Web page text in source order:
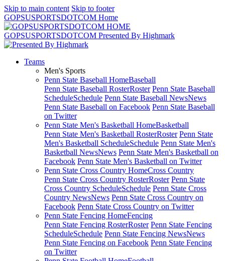
Skip to main content Skip to footer
GOPSUSPORTSDOTCOM Home
GOPSUSPORTSDOTCOM Presented By Highmark
Teams
Men's Sports
Penn State Baseball HomeBaseball
Penn State Baseball RosterRoster Penn State Baseball
ScheduleSchedule Penn State Baseball NewsNews
Penn State Baseball on Facebook Penn State Baseball
on Twitter
Penn State Men's Basketball HomeBasketball
Penn State Men's Basketball RosterRoster Penn State
Men's Basketball ScheduleSchedule Penn State Men's
Basketball NewsNews Penn State Men's Basketball on
Facebook Penn State Men's Basketball on Twitter
Penn State Cross Country HomeCross Country
Penn State Cross Country RosterRoster Penn State
Cross Country ScheduleSchedule Penn State Cross
Country NewsNews Penn State Cross Country on
Facebook Penn State Cross Country on Twitter
Penn State Fencing HomeFencing
Penn State Fencing RosterRoster Penn State Fencing
ScheduleSchedule Penn State Fencing NewsNews
Penn State Fencing on Facebook Penn State Fencing
on Twitter